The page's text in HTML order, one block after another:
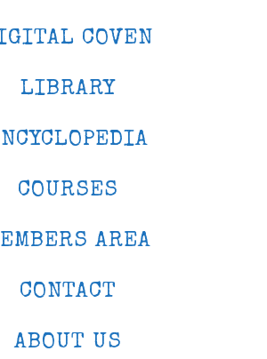
COVEN
LIBRARY
COURSES
AREA
CONTACT
ABOUT US